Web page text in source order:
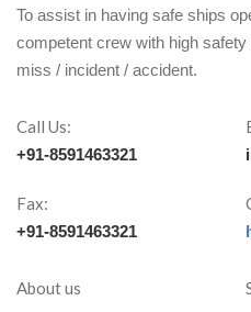
To assist in having safe ships
competent crew with high
miss / incident / accident.
Call Us:
+91-8591463321
Fax:
+91-8591463321
About us